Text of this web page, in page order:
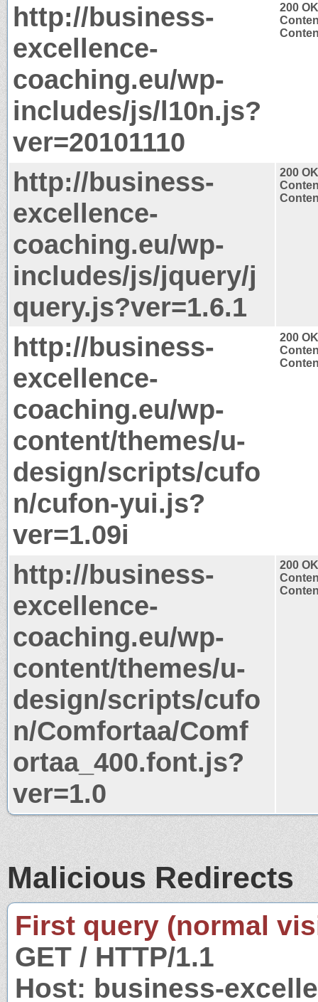
http://business-
excellence-
coaching.eu/wp-
includes/js/l10n.js?
ver=20101110
200 OK
http://business-
excellence-
coaching.eu/wp-
includes/js/jquery/j
query.js?ver=1.6.1
200 OK
http://business-
excellence-
coaching.eu/wp-
content/themes/u-
design/scripts/cufo
n/cufon-yui.js?
ver=1.09i
200 OK
http://business-
excellence-
coaching.eu/wp-
content/themes/u-
design/scripts/cufo
n/Comfortaa/Comf
ortaa_400.font.js?
ver=1.0
200 OK
Malicious Redirects
First query (normal
GET / HTTP/1.1
Host: business-